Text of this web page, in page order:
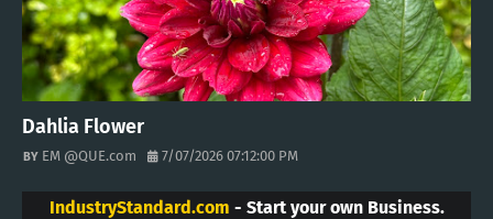
Dahlia Flower
EM @QUE.com 7/07/2026 07:12:00 PM
IndustryStandard.com - Start your own Business.